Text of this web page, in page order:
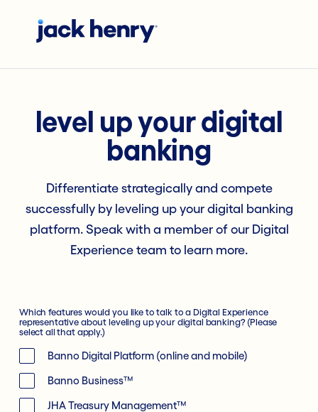
level up your digital
banking
Differentiate strategically and compete
successfully by leveling up your digital banking
platform. Speak with a member of our Digital
Experience team to learn more.
Which features would you like to talk to a Digital Experience
representative about leveling up your digital banking? (Please
select all that apply.)
Banno Digital Platform (online and mobile)
Banno Business™
JHA Treasury Management™